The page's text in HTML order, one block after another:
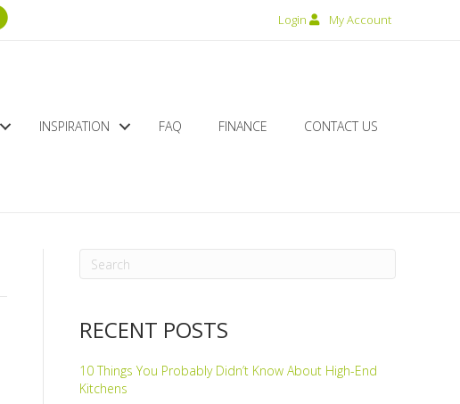
Login My Account
INSPIRATION FAQ FINANCE CONTACT US
RECENT POSTS
10 Things You Probably Didn’t Know About High-End
Kitchens